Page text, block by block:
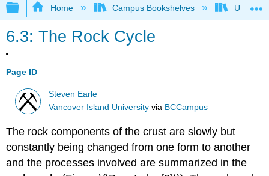
Expand/collapse global hierarchy
Home Campus Bookshelves
6.3: The Rock Cycle
Page ID
Steven Earle
Vancover Island University via BCCampus
The rock components of the crust are slowly but
constantly being changed from one form to another
and the processes involved are summarized in the